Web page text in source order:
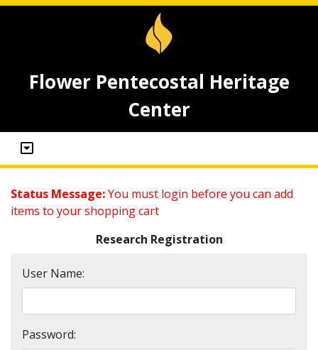
Flower Pentecostal Heritage
Center
Status Message:You must login before you can add
items to your shopping cart
Research Registration
User Name:
Password: